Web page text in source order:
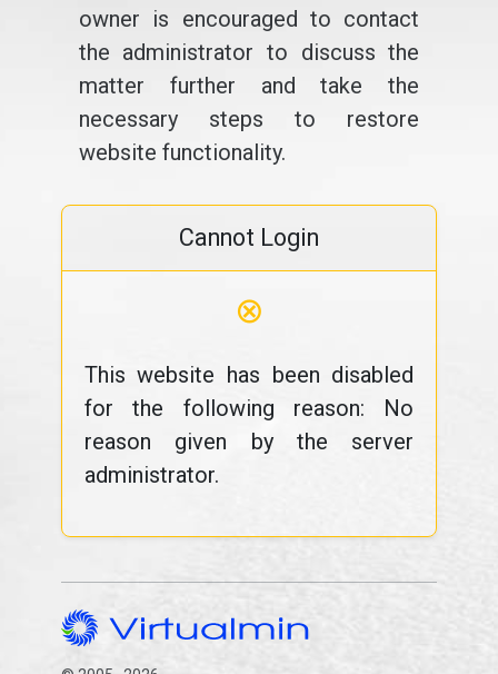
owner is encouraged to contact
the administrator to discuss the
matter further and take the
necessary steps to restore
website functionality.
Cannot Login
⊗
This website has been disabled
for the following reason: No
reason given by the server
administrator.